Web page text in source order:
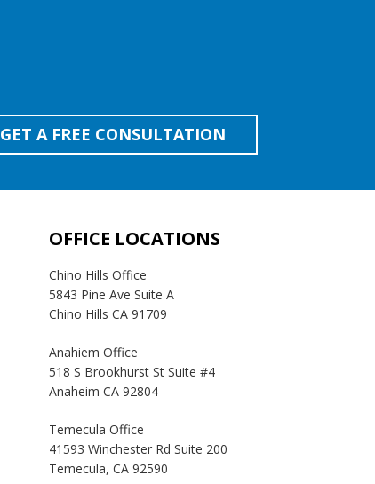
GET A FREE CONSULTATION
OFFICE LOCATIONS
Chino Hills Office
5843 Pine Ave Suite A
Chino Hills CA 91709
Anahiem Office
518 S Brookhurst St Suite #4
Anaheim CA 92804
Temecula Office
41593 Winchester Rd Suite 200
Temecula, CA 92590